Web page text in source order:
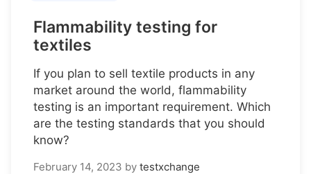
Flammability testing for
textiles
If you plan to sell textile products in any
market around the world, flammability
testing is an important requirement. Which
are the testing standards that you should
know?
February 14, 2023 by testxchange